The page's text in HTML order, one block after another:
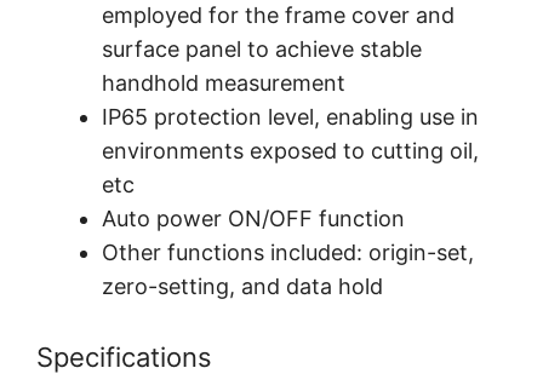
employed for the frame cover and
surface panel to achieve stable
handhold measurement
IP65 protection level, enabling use in
environments exposed to cutting oil,
etc
Auto power ON/OFF function
Other functions included: origin-set,
zero-setting, and data hold
Specifications